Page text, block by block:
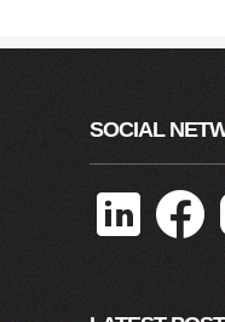
SOCIAL